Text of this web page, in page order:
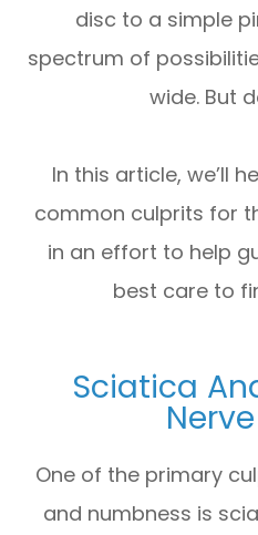
disc to a simple
spectrum of
wide. But
In this article, we’ll
common culprits for
in an effort to help
best care to
Sciatica
One of the primary
and numbness is